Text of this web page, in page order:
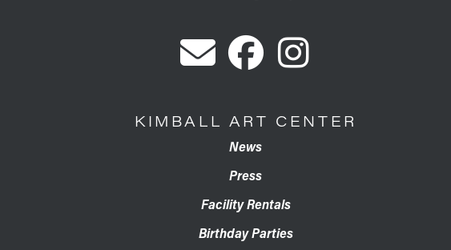
KIMBALL ART CENTER
News
Press
Facility Rentals
Birthday Parties